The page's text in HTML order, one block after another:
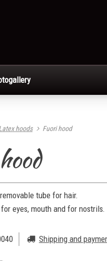
hoods Fuori hood
tube for hair.
eyes, mouth and for
Shipping and